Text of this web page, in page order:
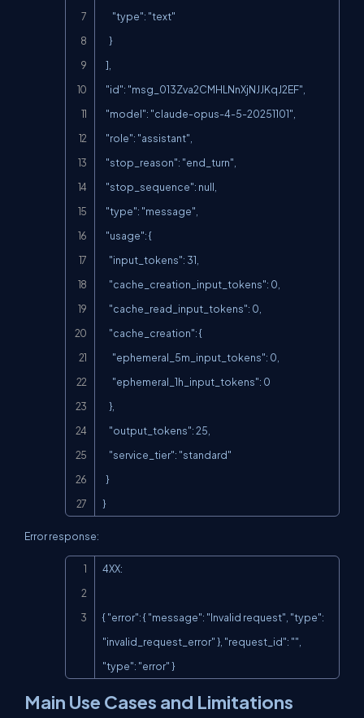
}
Error response:
4XX:
{ "error": { "message": "Invalid request", "type":
"invalid_request_error" }, "request_id": "",
"type": "error" }
Main Use Cases and Limitations